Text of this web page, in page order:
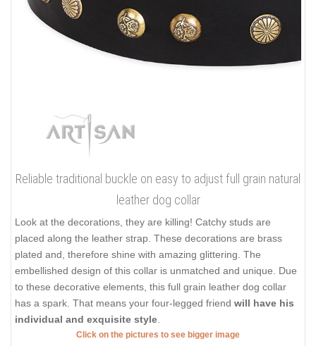
Reliable traditional buckle on easy to adjust full grain natural
leather dog collar
Look at the decorations, they are killing! Catchy studs are
placed along the leather strap. These decorations are brass
plated and, therefore shine with amazing glittering. The
embellished design of this collar is unmatched and unique. Due
to these decorative elements, this full grain leather dog collar
has a spark. That means your four-legged friend will have his
individual and exquisite style
Click on the pictures to see bigger image